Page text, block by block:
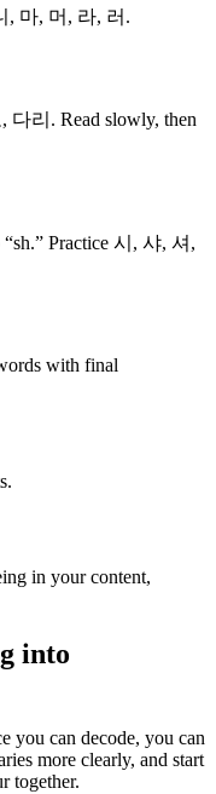
, 마, 머, 라, 러.
다리. Read slowly, then
Practice 시, 샤, 셔,
with final
in your content,
into
you can decode, you can
more clearly, and start
together.